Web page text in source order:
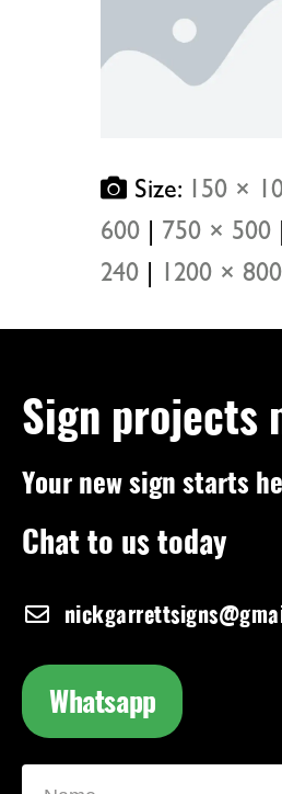
Size: 150 ×
600
750 × 500
240
1200 × 800
Sign projects
Your new sign starts
Chat to us today
Whatsapp